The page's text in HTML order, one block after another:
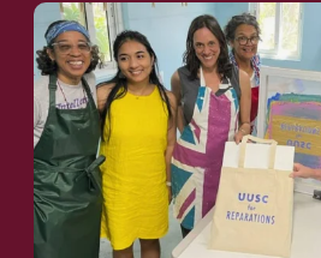
Go
to
article:
Redefining the
Language
of Justice